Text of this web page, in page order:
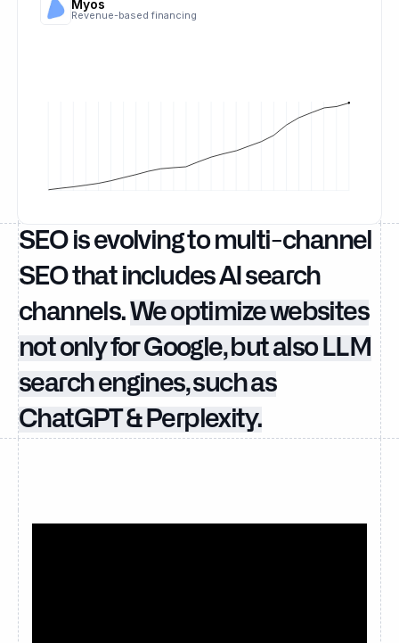
Myos
Revenue-based financing
SEO is evolving to multi-channel
SEO that includes AI search
channels.We optimize websites
not only for Google, but also LLM
search engines, such as
ChatGPT & Perplexity.